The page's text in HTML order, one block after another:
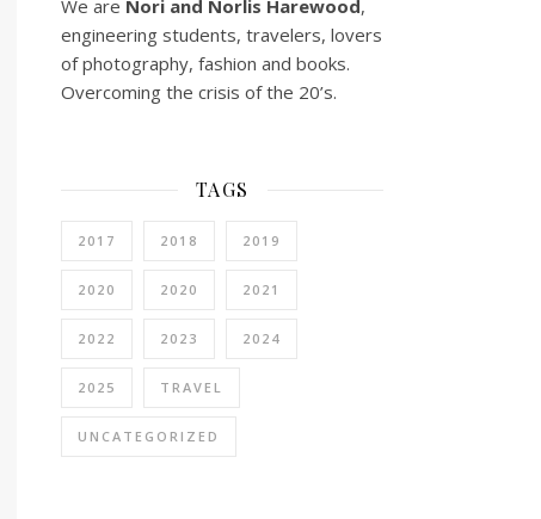
We are Nori and Norlis Harewood,
engineering students, travelers, lovers
of photography, fashion and books.
Overcoming the crisis of the 20’s.
TAGS
2017 2018 2019
2020 2020 2021
2022 2023 2024
2025 TRAVEL
UNCATEGORIZED